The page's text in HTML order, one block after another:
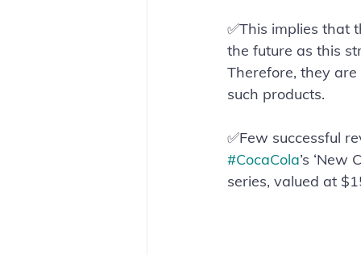
✅This implies that
the future as this
Therefore, they
such products.
✅Few successful
#CocaCola’s ‘New
series, valued at